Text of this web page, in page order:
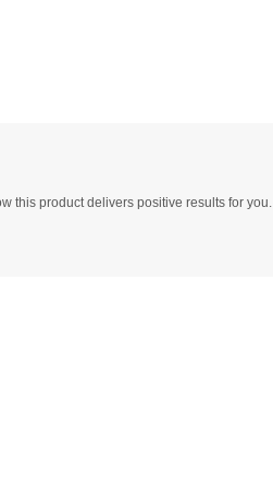
this product delivers positive results for you.